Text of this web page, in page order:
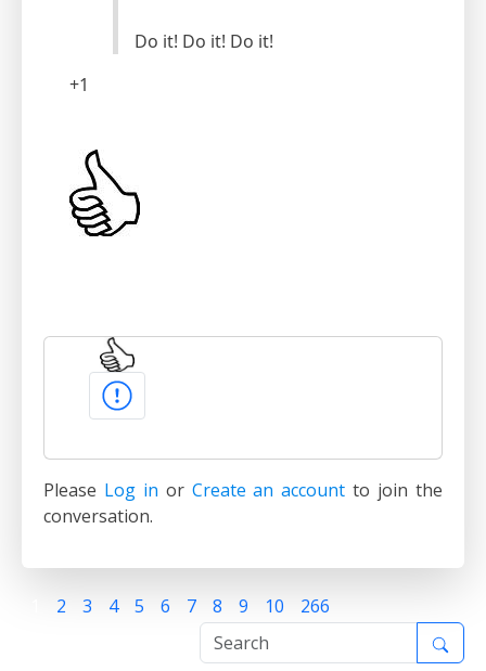
Do it! Do it! Do it!
+1
Please Log in or Create an account to join the
conversation.
2 3 4 5 6 7 8 9 10 266